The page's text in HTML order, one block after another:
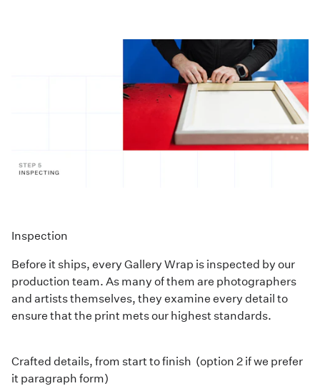
Inspection
Before it ships, every Gallery Wrap is inspected by our
production team. As many of them are photographers
and artists themselves, they examine every detail to
ensure that the print mets our highest standards.
Crafted details, from start to finish (option 2 if we prefer
it paragraph form)